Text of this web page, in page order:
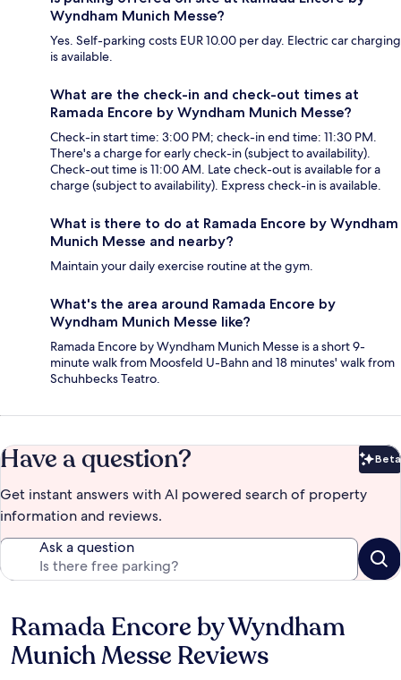
Wyndham Munich Messe?
Yes. Self-parking costs EUR 10.00 per day. Electric car charging
is available.
What are the check-in and check-out times at
Ramada Encore by Wyndham Munich Messe?
Check-in start time: 3:00 PM; check-in end time: 11:30 PM.
There's a charge for early check-in (subject to availability).
Check-out time is 11:00 AM. Late check-out is available for a
charge (subject to availability). Express check-in is available.
What is there to do at Ramada Encore by Wyndham
Munich Messe and nearby?
Maintain your daily exercise routine at the gym.
What's the area around Ramada Encore by
Wyndham Munich Messe like?
Ramada Encore by Wyndham Munich Messe is a short 9-
minute walk from Moosfeld U-Bahn and 18 minutes' walk from
Schuhbecks Teatro.
Have a question? Beta
Get instant answers with AI powered search of property
information and reviews.
Ask a question
Reviews
Ramada Encore by Wyndham
Munich Messe Reviews